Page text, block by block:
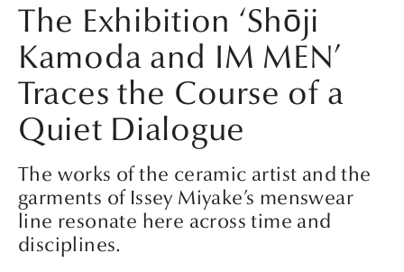
The Exhibition ‘Shōji
Kamoda and IM MEN’
Traces the Course of a
Quiet Dialogue
The works of the ceramic artist and the
garments of Issey Miyake’s menswear
line resonate here across time and
disciplines.